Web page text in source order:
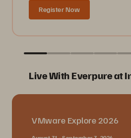
Register Now
Live With Everpure at
VMware Explore 2026